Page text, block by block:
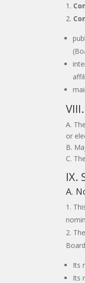
A.
or
B.
C.
IX.
A.
Its
Its